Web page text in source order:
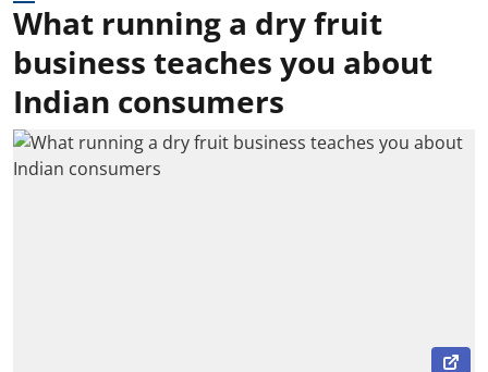
What running a dry fruit
business teaches you about
Indian consumers